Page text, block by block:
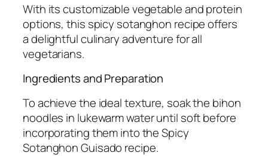
With its customizable vegetable and protein
options, this spicy sotanghon recipe offers
a delightful culinary adventure for all
vegetarians.
Ingredients and Preparation
To achieve the ideal texture, soak the bihon
noodles in lukewarm water until soft before
incorporating them into the Spicy
Sotanghon Guisado recipe.